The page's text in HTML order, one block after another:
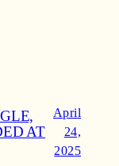
AT
April
24,
2025